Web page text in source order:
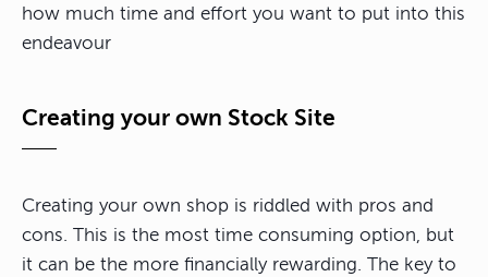
how much time and effort you want to put into this
endeavour
Creating your own Stock Site
Creating your own shop is riddled with pros and
cons. This is the most time consuming option, but
it can be the more financially rewarding. The key to